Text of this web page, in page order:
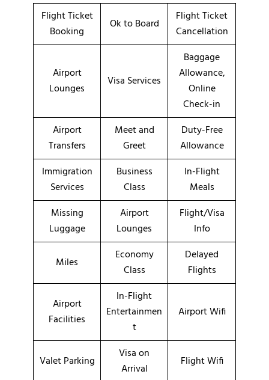
Flight Ticket
Booking
Ok to Board
Flight Ticket
Cancellation
Airport
Lounges
Visa Services
Baggage
Allowance,
Online
Check-in
Airport
Transfers
Meet and
Greet
Duty-Free
Allowance
Immigration
Services
Business
Class
In-Flight
Meals
Missing
Luggage
Airport
Lounges
Flight/Visa
Info
Miles
Economy
Class
Delayed
Flights
Airport
Facilities
In-Flight
Entertainmen
t
Airport Wifi
Valet Parking
Visa on
Arrival
Flight Wifi